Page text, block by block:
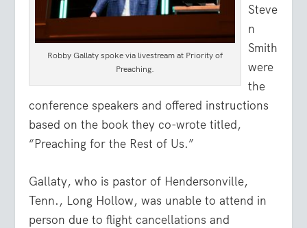
Robby Gallaty spoke via livestream at Priority of
Preaching.
Steve
n
Smith
were
the
conference speakers and offered instructions
based on the book they co-wrote titled,
“Preaching for the Rest of Us.”
Gallaty, who is pastor of Hendersonville,
Tenn., Long Hollow, was unable to attend in
person due to flight cancellations and